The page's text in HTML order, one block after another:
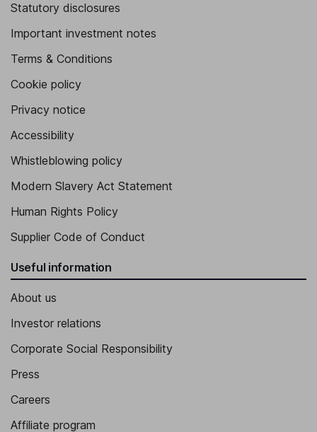
Statutory disclosures
Important investment notes
Terms & Conditions
Cookie policy
Privacy notice
Accessibility
Whistleblowing policy
Modern Slavery Act Statement
Human Rights Policy
Supplier Code of Conduct
Useful information
About us
Investor relations
Corporate Social Responsibility
Press
Careers
Affiliate program